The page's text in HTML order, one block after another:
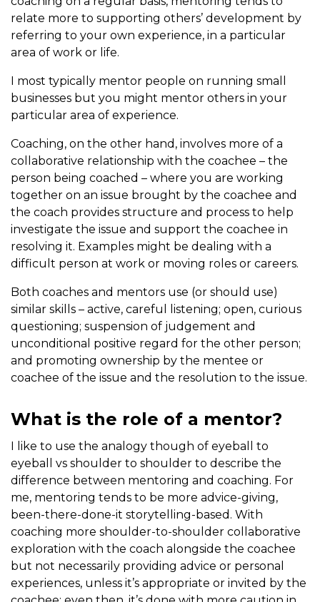
relate more to supporting others’ development by
referring to your own experience, in a particular
area of work or life.
I most typically mentor people on running small
businesses but you might mentor others in your
particular area of experience.
Coaching, on the other hand, involves more of a
collaborative relationship with the coachee – the
person being coached – where you are working
together on an issue brought by the coachee and
the coach provides structure and process to help
investigate the issue and support the coachee in
resolving it. Examples might be dealing with a
difficult person at work or moving roles or careers.
Both coaches and mentors use (or should use)
similar skills – active, careful listening; open, curious
questioning; suspension of judgement and
unconditional positive regard for the other person;
and promoting ownership by the mentee or
coachee of the issue and the resolution to the issue.
What is the role of a mentor?
I like to use the analogy though of eyeball to
eyeball vs shoulder to shoulder to describe the
difference between mentoring and coaching. For
me, mentoring tends to be more advice-giving,
been-there-done-it storytelling-based. With
coaching more shoulder-to-shoulder collaborative
exploration with the coach alongside the coachee
but not necessarily providing advice or personal
experiences, unless it’s appropriate or invited by the